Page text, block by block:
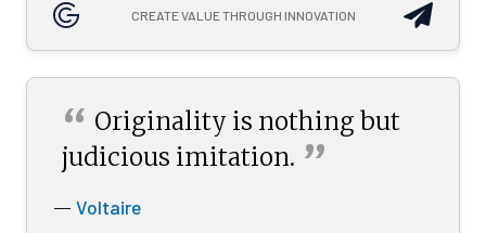
CREATE VALUE THROUGH INNOVATION
“ Originality is nothing but
judicious imitation. ”
— Voltaire